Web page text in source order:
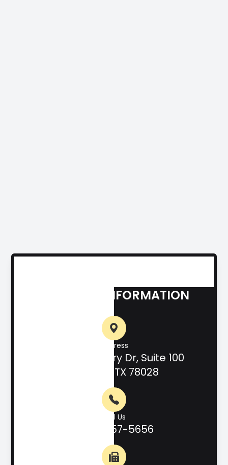
CONTACT INFORMATION
Address
708 Hill Country Dr, Suite 100
Kerrville, TX 78028
Call Us
(830) 257-5656